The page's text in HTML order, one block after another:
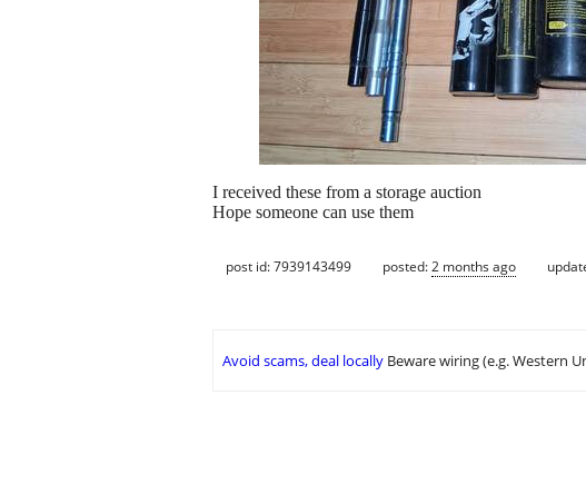
I received these from a storage auction
Hope someone can use them
post id: 7939143499 posted:2 months ago
Avoid scams, deal locally Beware wiring (e.g. Western